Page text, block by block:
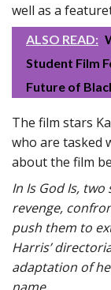
well as a
ALSO READ:
Student Film
Future of
The film stars
who are tasked
about the film
In Is God Is,
revenge,
push them to
Harris’
adaptation of